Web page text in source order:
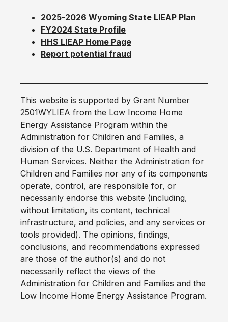
2025-2026 Wyoming State LIEAP Plan
FY2024 State Profile
HHS LIEAP Home Page
Report potential fraud
This website is supported by Grant Number
2501WYLIEA from the Low Income Home
Energy Assistance Program within the
Administration for Children and Families, a
division of the U.S. Department of Health and
Human Services. Neither the Administration for
Children and Families nor any of its components
operate, control, are responsible for, or
necessarily endorse this website (including,
without limitation, its content, technical
infrastructure, and policies, and any services or
tools provided). The opinions, findings,
conclusions, and recommendations expressed
are those of the author(s) and do not
necessarily reflect the views of the
Administration for Children and Families and the
Low Income Home Energy Assistance Program.